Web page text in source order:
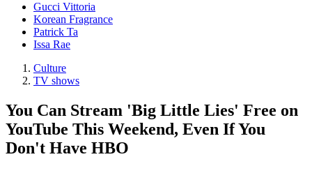
Gucci Vittoria
Korean Fragrance
Patrick Ta
Issa Rae
Culture
TV shows
You Can Stream 'Big Little Lies' Free on
YouTube This Weekend, Even If You
Don't Have HBO